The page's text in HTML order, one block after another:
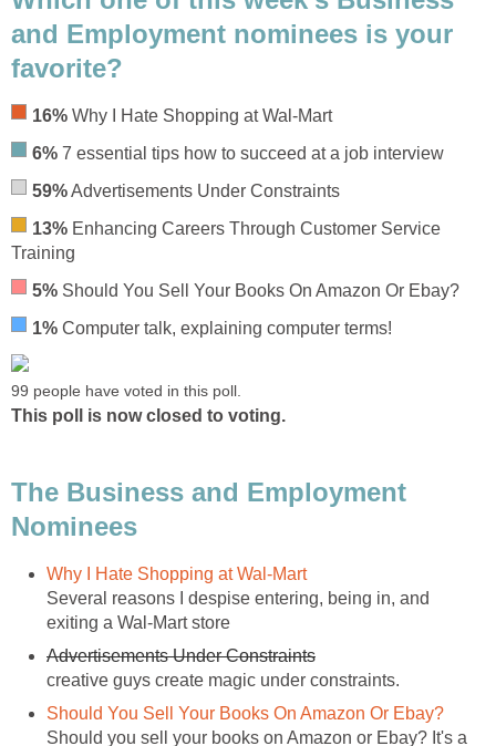
and Employment nominees is your
favorite?
16% Why I Hate Shopping at Wal-Mart
6% 7 essential tips how to succeed at a job interview
59%Advertisements Under Constraints
13% Enhancing Careers Through Customer Service
Training
5% Should You Sell Your Books On Amazon Or Ebay?
1% Computer talk, explaining computer terms!
99 people have voted in this poll.
This poll is now closed to voting.
The Business and Employment
Nominees
Why I Hate Shopping at Wal-Mart
Several reasons I despise entering, being in, and
exiting a Wal-Mart store
Advertisements Under Constraints
creative guys create magic under constraints.
Should You Sell Your Books On Amazon Or Ebay?
Should you sell your books on Amazon or Ebay? It's a